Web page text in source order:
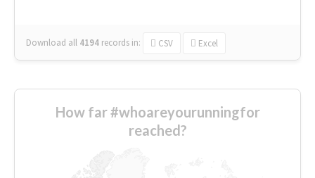
Download all 4194 records in: CSV Excel
How far #whoareyourunningfor
reached?